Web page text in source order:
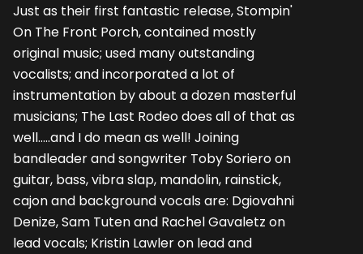
Just as their first fantastic release, Stompin'
On The Front Porch, contained mostly
original music; used many outstanding
vocalists; and incorporated a lot of
instrumentation by about a dozen masterful
musicians; The Last Rodeo does all of that as
well.....and I do mean as well! Joining
bandleader and songwriter Toby Soriero on
guitar, bass, vibra slap, mandolin, rainstick,
cajon and background vocals are: Dgiovahni
Denize, Sam Tuten and Rachel Gavaletz on
lead vocals; Kristin Lawler on lead and